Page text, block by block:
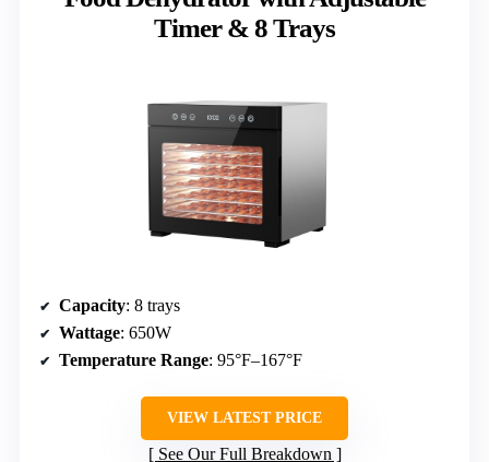
Timer & 8 Trays
Capacity: 8 trays
Wattage: 650W
Temperature Range: 95°F–167°F
VIEW LATEST PRICE
See Our Full Breakdown